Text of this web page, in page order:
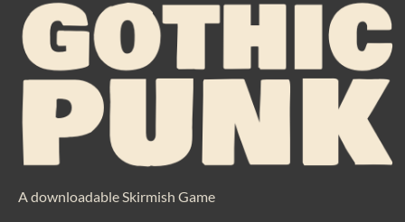
A downloadable Skirmish Game